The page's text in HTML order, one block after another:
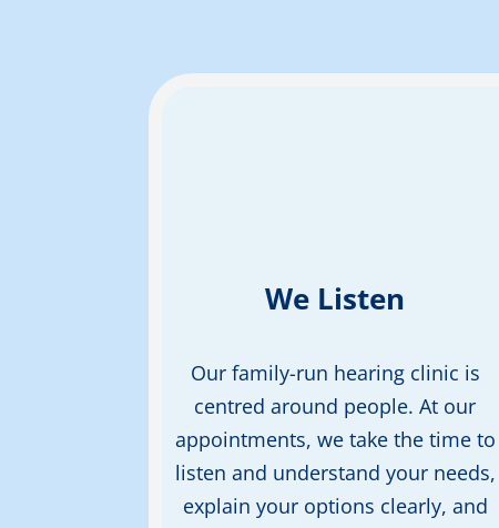
We Listen
Our family-run hearing clinic is
centredaround people. At our
appointments, we take the time to
listen and understand your needs,
explain your options clearly, and